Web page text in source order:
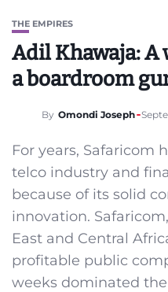
THE EMPIRES
Adil Khawaja:
a boardroom
By Omondi Joseph
For years, Safaricom
telco industry and
because of its solid
innovation.
East and Central
profitable public
weeks dominated